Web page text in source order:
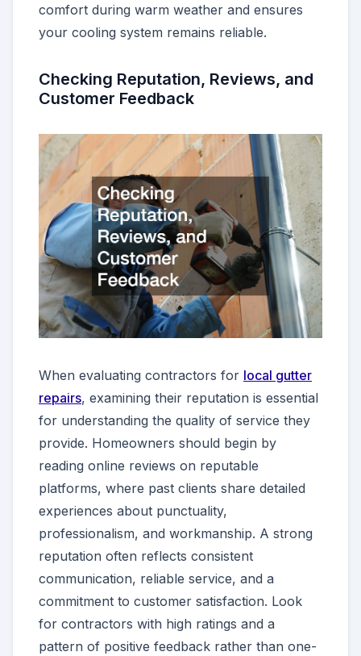
comfort during warm weather and ensures
your cooling system remains reliable.
Checking Reputation, Reviews, and
Customer Feedback
When evaluating contractors for local gutter
repairs, examining their reputation is essential
for understanding the quality of service they
provide. Homeowners should begin by
reading online reviews on reputable
platforms, where past clients share detailed
experiences about punctuality,
professionalism, and workmanship. A strong
reputation often reflects consistent
communication, reliable service, and a
commitment to customer satisfaction. Look
for contractors with high ratings and a
pattern of positive feedback rather than one-